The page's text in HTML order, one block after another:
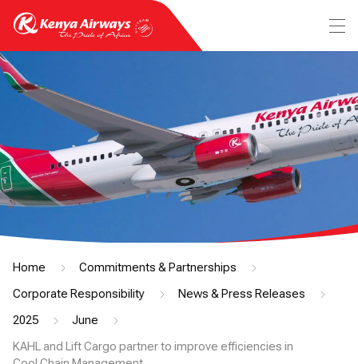
Home Commitments & Partnerships
Corporate Responsibility News & Press Releases
2025 June
KAHL and Lift Cargo partner to improve efficiencies in